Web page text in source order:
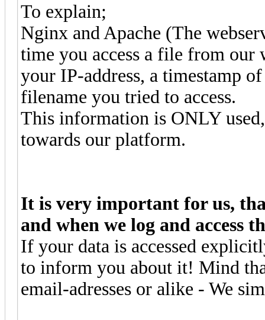
To explain;
Nginx and Apache (The
time you access a file from
your IP-address, a timestamp
filename you tried to access.
This information is ONLY
towards our platform.
It is very important for us,
and when we log and access
If your data is accessed
to inform you about it! Mind
email-adresses or alike - We